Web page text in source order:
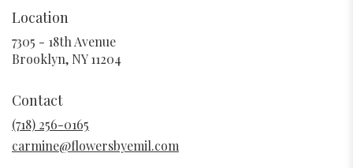
Location
7305 - 18th Avenue
Brooklyn, NY 11204
Contact
(718) 256-0165
carmine@flowersbyemil.com